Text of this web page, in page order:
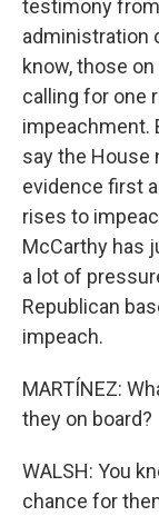
testimony
administration
know, those
calling for one
impeachment.
say the House
evidence first
rises to
McCarthy has
a lot of
Republican
impeach.
MARTÍNEZ:
they on board?
WALSH: You
chance for